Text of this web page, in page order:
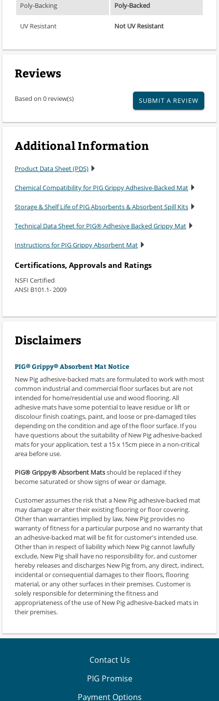
Poly-Backing Poly-Backed
UV Resistant Not UV Resistant
Reviews
Based on 0 review(s) SUBMIT A REVIEW
Additional Information
Product Data Sheet (PDS)
Chemical Compatibility for PIG Grippy Adhesive-Backed Mat
Storage & Shelf Life of PIG Absorbents & Absorbent Spill Kits
Technical Data Sheet for PIG® Adhesive Backed Grippy Mat
Instructions for PIG Grippy Absorbent Mat
Certifications, Approvals and Ratings
NSFI Certified
ANSI B101.1- 2009
Disclaimers
PIG® Grippy® Absorbent Mat Notice
New Pig adhesive-backed mats are formulated to work with most
common industrial and commercial floor surfaces but are not
intended for home/residential use and wood flooring. All
adhesive mats have some potential to leave residue or lift or
discolour finish coatings, paint, and loose or pre-damaged tiles
depending on the condition and age of the floor surface. If you
have questions about the suitability of New Pig adhesive-backed
mats for your application, test a 15 x 15cm piece in a non-critical
area before use.
PIG® Grippy® Absorbent Matsshould be replaced if they
become saturated or show signs of wear or damage.
Customer assumes the risk that a New Pig adhesive-backed mat
may damage or alter their existing flooring or floor covering.
Other than warranties implied by law, New Pig provides no
warranty of fitness for a particular purpose and no warranty that
an adhesive-backed mat will be fit for customer's intended use.
Other than in respect of liability which New Pig cannot lawfully
exclude, New Pig shall have no responsibility for, and customer
hereby releases and discharges New Pig from, any direct, indirect,
incidental or consequential damages to their floors, flooring
material, or any other surfaces in their premises. Customer is
solely responsible for determining the fitness and
appropriateness of the use of New Pig adhesive-backed mats in
their premises.
Contact Us
PIG Promise
Payment Options